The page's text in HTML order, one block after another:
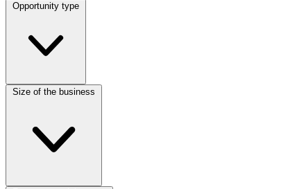
Opportunity type
Size of the business